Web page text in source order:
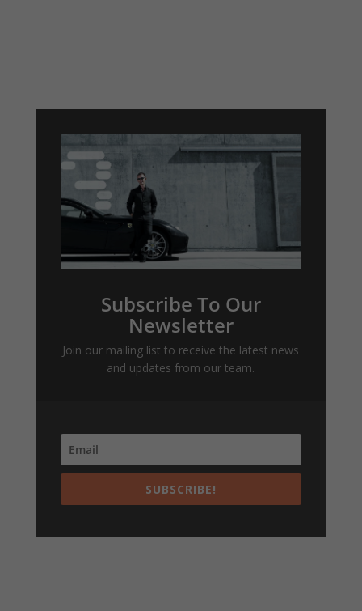
Subscribe To Our
Newsletter
Join our mailing list to receive the latest news
and updates from our team.
SUBSCRIBE!